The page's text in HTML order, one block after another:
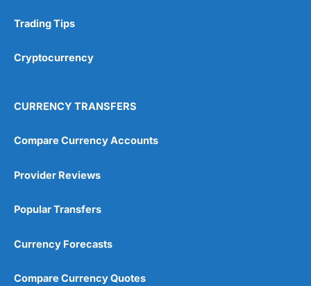
Trading Tips
Cryptocurrency
CURRENCY TRANSFERS
Compare Currency Accounts
Provider Reviews
Popular Transfers
Currency Forecasts
Compare Currency Quotes